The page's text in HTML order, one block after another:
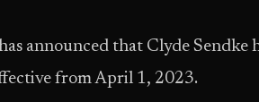
announced that Clyde Sendke
from April 1, 2023.